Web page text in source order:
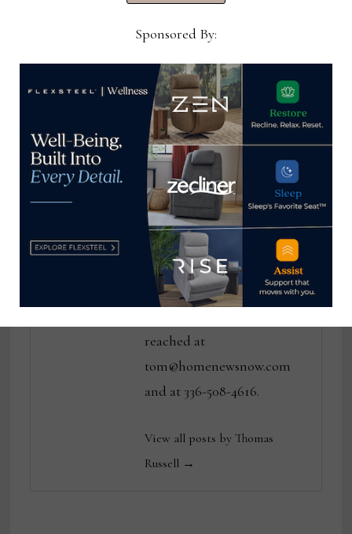
Charlotte this week
Thomas Russell
Home News Now Editor-in-
Chief Thomas Russell has
covered the furniture
industry for 25 years at
various daily and weekly
consumer and trade
reached at
tom@homenewsnow.com
and at 336-508-4616.
View all posts by Thomas
Russell →
Sponsored By: